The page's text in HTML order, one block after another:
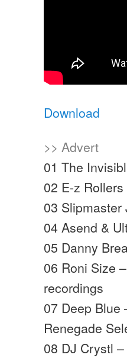
Download
>> Advert
01 The
02 E-z
03 Slipmaster
04 Asend &
05 Danny
06 Roni Size
recordings
07 Deep Blue
Renegade
08 DJ Crystl